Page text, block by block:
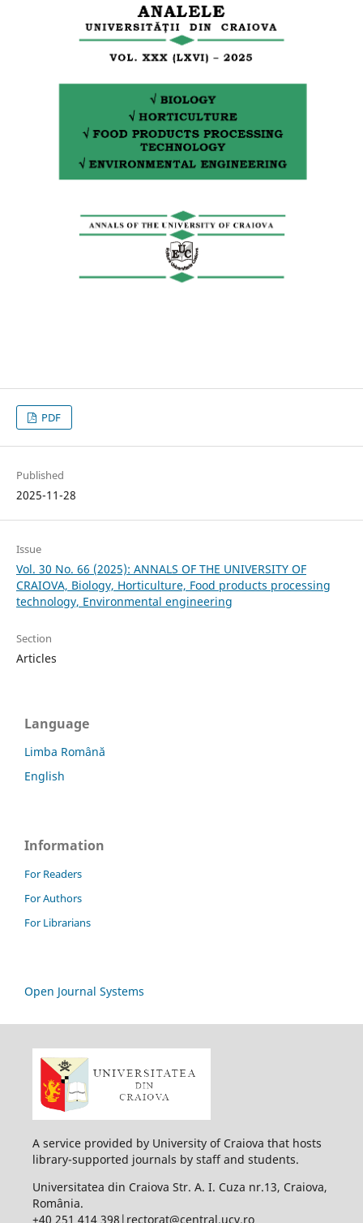
PDF
Published
2025-11-28
Issue
Vol. 30 No. 66 (2025): ANNALS OF THE UNIVERSITY OF
CRAIOVA, Biology, Horticulture, Food products processing
technology, Environmental engineering
Section
Articles
Language
Limba Română
English
Information
For Readers
For Authors
For Librarians
Open Journal Systems
A service provided by University of Craiova that hosts
library-supported journals by staff and students.
Universitatea din Craiova Str. A. I. Cuza nr.13, Craiova,
România.
+40 251 414 398|rectorat@central.ucv.ro